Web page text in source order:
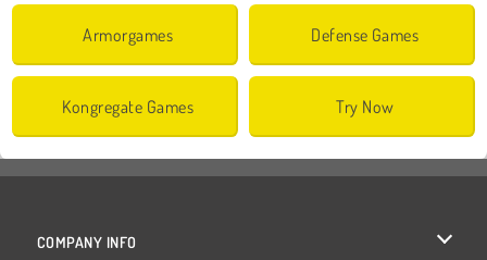
Armorgames Defense Games
Kongregate Games Try Now
COMPANY INFO